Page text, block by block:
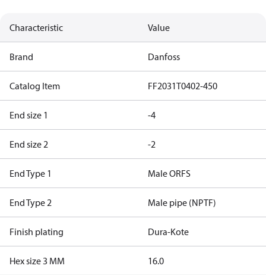
Characteristic Value
Brand Danfoss
Catalog Item FF2031T0402-450
End size 1 -4
End size 2 -2
End Type 1 Male ORFS
End Type 2 Male pipe (NPTF)
Finish plating Dura-Kote
Hex size 3 MM 16.0